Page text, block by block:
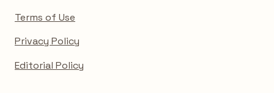
Terms of Use
Privacy Policy
Editorial Policy